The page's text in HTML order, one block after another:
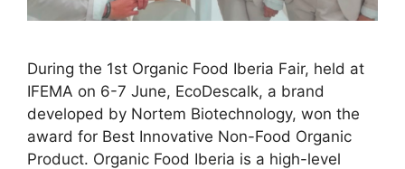
During the 1st Organic Food Iberia Fair, held at
IFEMA on 6-7 June, EcoDescalk, a brand
developed by Nortem Biotechnology, won the
award for Best Innovative Non-Food Organic
Product. Organic Food Iberia is a high-level